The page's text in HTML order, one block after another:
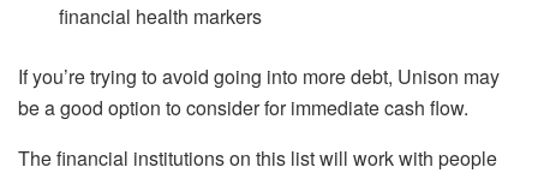
financial health markers
If you’re trying to avoid going into more debt, Unison may
be a good option to consider for immediate cash flow.
The financial institutions on this list will work with people